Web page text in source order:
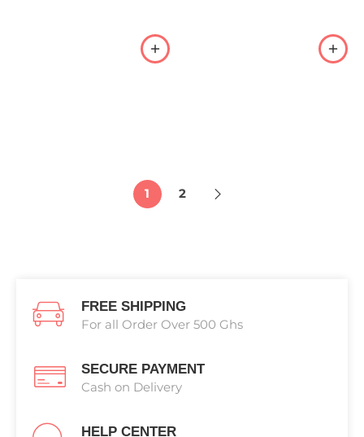
1 2
FREE SHIPPING
For all Order Over 500 Ghs
SECURE PAYMENT
Cash on Delivery
HELP CENTER